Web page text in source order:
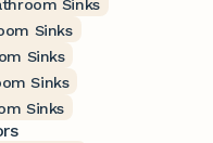
Sinks
Sinks
Sinks
Sinks
Sinks